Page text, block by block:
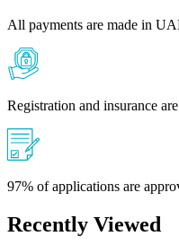
All payments are made in
Registration and insurance
97% of applications are
Recently Viewed